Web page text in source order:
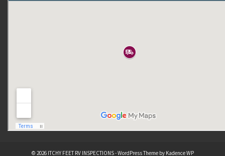
© 2026 ITCHY FEET RV INSPECTIONS - WordPress Theme by Kadence WP